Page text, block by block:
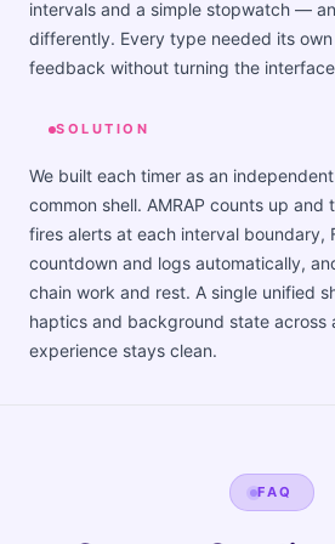
intervals and a simple stopwatch —
differently. Every type needed its
feedback without turning the
SOLUTION
We built each timer as an
common shell. AMRAP counts up and
fires alerts at each interval boundary,
countdown and logs automatically,
chain work and rest. A single unified
haptics and background state across
experience stays clean.
FAQ